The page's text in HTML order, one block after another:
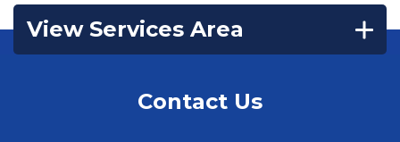
View Services Area
Contact Us